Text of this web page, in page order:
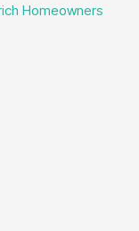
Homeowners